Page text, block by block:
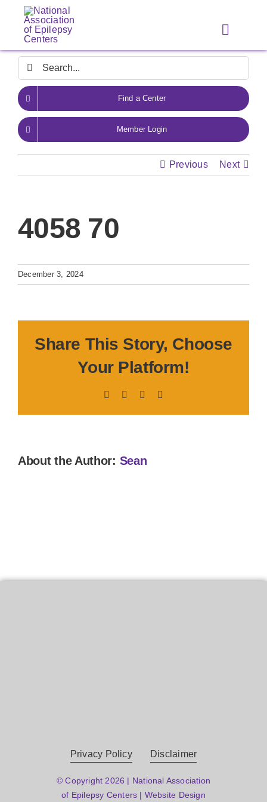
content
Toggle
Search
for:
Find a Center
Member Login
Previous Next
4058 70
December 3, 2024
Share This Story, Choose
Your Platform!
Facebook LinkedIn
About the Author: Sean
Privacy Policy Disclaimer
© Copyright 2026 | National Association
of Epilepsy Centers | Website Design